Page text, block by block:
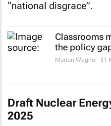
“national disgrace”.
Classrooms
the policy
Marion Wagner 31
Draft Nuclear
2025